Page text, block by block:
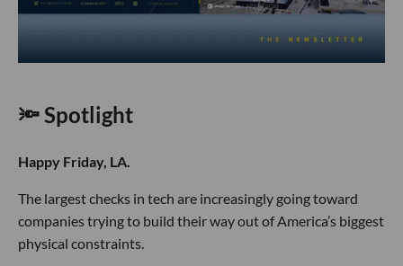
🔦 Spotlight
Happy Friday, LA.
The largest checks in tech are increasingly going toward
companies trying to build their way out of America’s biggest
physical constraints.